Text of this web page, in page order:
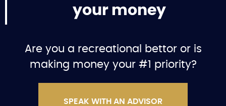
your money
Are you a recreational bettor or is
making money your #1 priority?
SPEAK WITH AN ADVISOR